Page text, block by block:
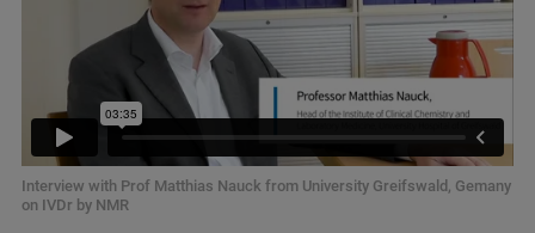
Interview with Prof Matthias Nauck from University Greifswald, Gemany
on IVDr by NMR